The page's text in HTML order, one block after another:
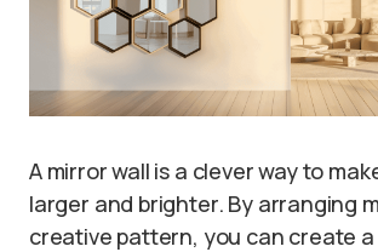
A mirror wall is a clever way to
larger and brighter. By arranging
creative pattern, you can create